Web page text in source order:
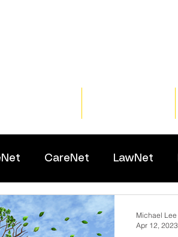
CareNet LawNet
Michael Lee
Apr 12, 2023